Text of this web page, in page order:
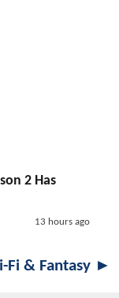
2 Has
13 hours ago
Fi & Fantasy ►